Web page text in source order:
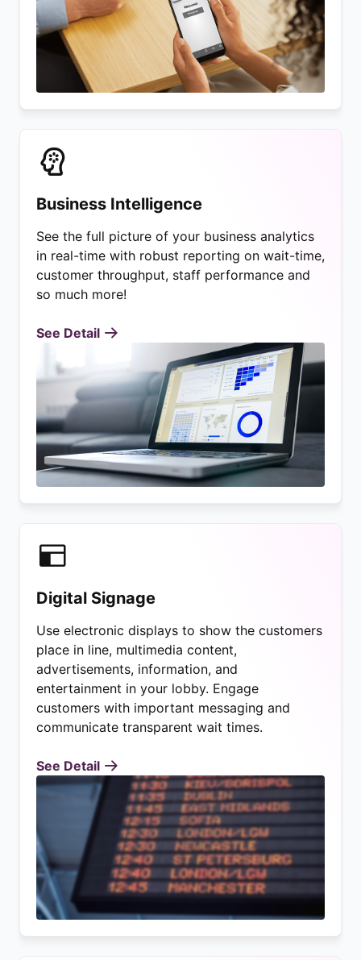
Business Intelligence
See the full picture of your business analytics
in real-time with robust reporting on wait-time,
customer throughput, staff performance and
so much more!
See Detail
Digital Signage
Use electronic displays to show the customers
place in line, multimedia content,
advertisements, information, and
entertainment in your lobby. Engage
customers with important messaging and
communicate transparent wait times.
See Detail